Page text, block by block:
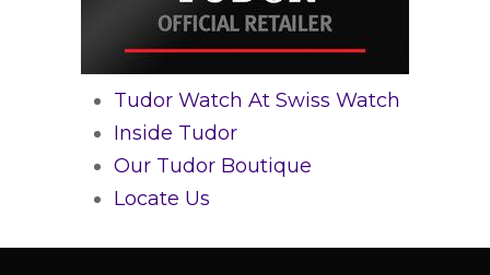
Tudor Watch At Swiss Watch
Inside Tudor
Our Tudor Boutique
Locate Us